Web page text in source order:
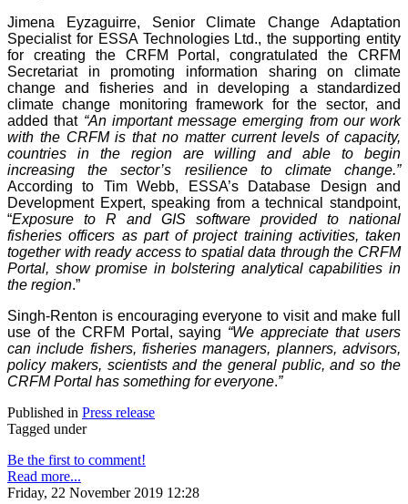
Jimena Eyzaguirre, Senior Climate Change Adaptation
Specialist for ESSA Technologies Ltd., the supporting entity
for creating the CRFM Portal, congratulated the CRFM
Secretariat in promoting information sharing on climate
change and fisheries and in developing a standardized
climate change monitoring framework for the sector, and
added that “An important message emerging from our work
with the CRFM is that no matter current levels of capacity,
countries in the region are willing and able to begin
increasing the sector’s resilience to climate change.”
According to Tim Webb, ESSA’s Database Design and
Development Expert, speaking from a technical standpoint,
“Exposure to R and GIS software provided to national
fisheries officers as part of project training activities, taken
together with ready access to spatial data through the CRFM
Portal, show promise in bolstering analytical capabilities in
the region.”
Singh-Renton is encouraging everyone to visit and make full
use of the CRFM Portal, saying “We appreciate that users
can include fishers, fisheries managers, planners, advisors,
policy makers, scientists and the general public, and so the
CRFM Portal has something for everyone.”
Published in Press release
Tagged under
Be the first to comment!
Read more...
Friday, 22 November 2019 12:28